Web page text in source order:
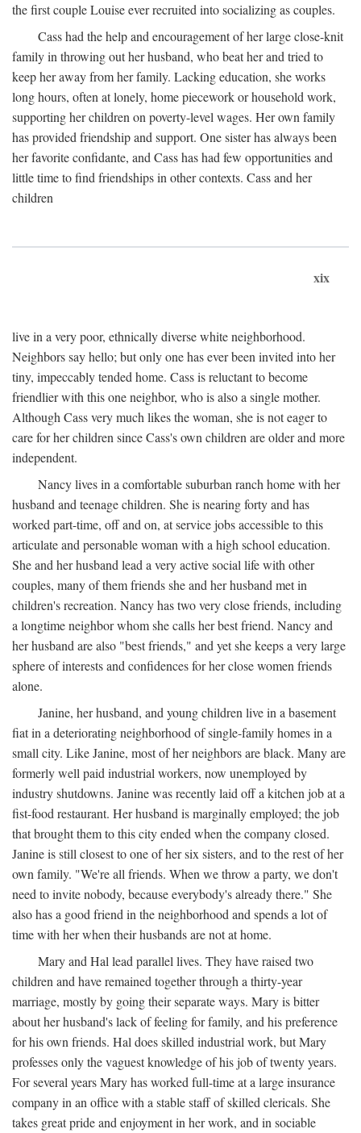
the first couple Louise ever recruited into socializing as couples.
Cass had the help and encouragement of her large close-knit
family in throwing out her husband, who beat her and tried to
keep her away from her family. Lacking education, she works
long hours, often at lonely, home piecework or household work,
supporting her children on poverty-level wages. Her own family
has provided friendship and support. One sister has always been
her favorite confidante, and Cass has had few opportunities and
little time to find friendships in other contexts. Cass and her
children
xix
live in a very poor, ethnically diverse white neighborhood.
Neighbors say hello; but only one has ever been invited into her
tiny, impeccably tended home. Cass is reluctant to become
friendlier with this one neighbor, who is also a single mother.
Although Cass very much likes the woman, she is not eager to
care for her children since Cass's own children are older and more
independent.
Nancy lives in a comfortable suburban ranch home with her
husband and teenage children. She is nearing forty and has
worked part-time, off and on, at service jobs accessible to this
articulate and personable woman with a high school education.
She and her husband lead a very active social life with other
couples, many of them friends she and her husband met in
children's recreation. Nancy has two very close friends, including
a longtime neighbor whom she calls her best friend. Nancy and
her husband are also "best friends," and yet she keeps a very large
sphere of interests and confidences for her close women friends
alone.
Janine, her husband, and young children live in a basement
fiat in a deteriorating neighborhood of single-family homes in a
small city. Like Janine, most of her neighbors are black. Many are
formerly well paid industrial workers, now unemployed by
industry shutdowns. Janine was recently laid off a kitchen job at a
fist-food restaurant. Her husband is marginally employed; the job
that brought them to this city ended when the company closed.
Janine is still closest to one of her six sisters, and to the rest of her
own family. "We're all friends. When we throw a party, we don't
need to invite nobody, because everybody's already there." She
also has a good friend in the neighborhood and spends a lot of
time with her when their husbands are not at home.
Mary and Hal lead parallel lives. They have raised two
children and have remained together through a thirty-year
marriage, mostly by going their separate ways. Mary is bitter
about her husband's lack of feeling for family, and his preference
for his own friends. Hal does skilled industrial work, but Mary
professes only the vaguest knowledge of his job of twenty years.
For several years Mary has worked full-time at a large insurance
company in an office with a stable staff of skilled clericals. She
takes great pride and enjoyment in her work, and in sociable